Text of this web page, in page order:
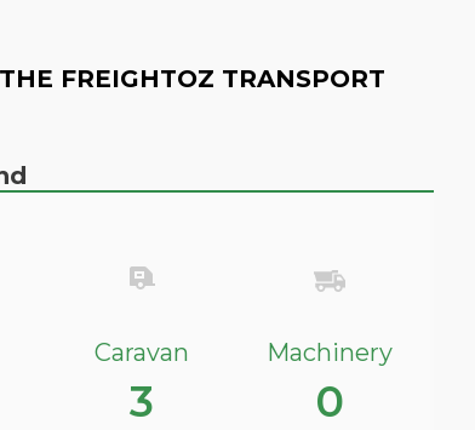
FREIGHTOZ TRANSPORT
Caravan
3
Machinery
0